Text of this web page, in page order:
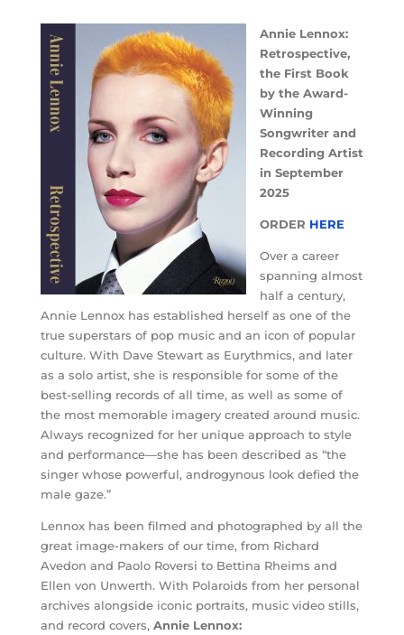
Annie Lennox:
Retrospective,
the First Book
by the Award-
Winning
Songwriter and
Recording Artist
in September
2025
ORDER HERE
Over a career
spanning almost
half a century,
Annie Lennox has established herself as one of the
true superstars of pop music and an icon of popular
culture. With Dave Stewart as Eurythmics, and later
as a solo artist, she is responsible for some of the
best-selling records of all time, as well as some of
the most memorable imagery created around music.
Always recognized for her unique approach to style
and performance—she has been described as “the
singer whose powerful, androgynous look defied the
male gaze.”
Lennox has been filmed and photographed by all the
great image-makers of our time, from Richard
Avedon and Paolo Roversi to Bettina Rheims and
Ellen von Unwerth. With Polaroids from her personal
archives alongside iconic portraits, music video stills,
and record covers, Annie Lennox: